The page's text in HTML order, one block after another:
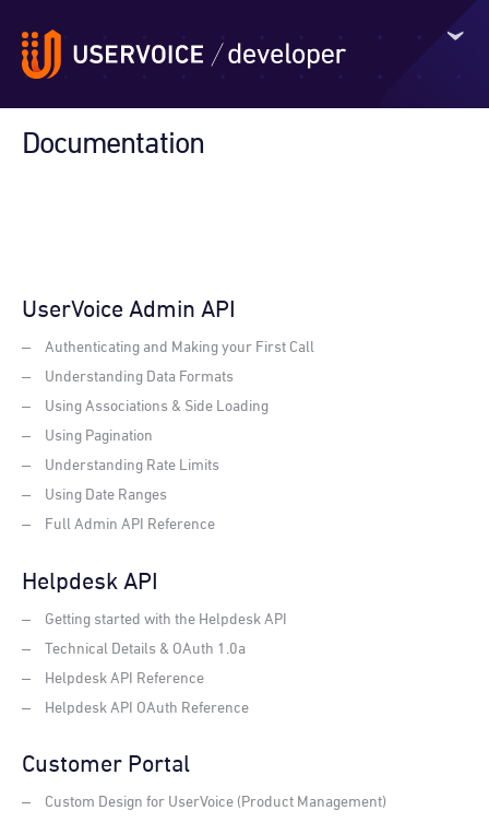
Documentation
UserVoice Admin API
Authenticating and Making your First Call
Understanding Data Formats
Using Associations & Side Loading
Using Pagination
Understanding Rate Limits
Using Date Ranges
Full Admin API Reference
Helpdesk API
Getting started with the Helpdesk API
Technical Details & OAuth 1.0a
Helpdesk API Reference
Helpdesk API OAuth Reference
Customer Portal
Custom Design for UserVoice (Product Management)